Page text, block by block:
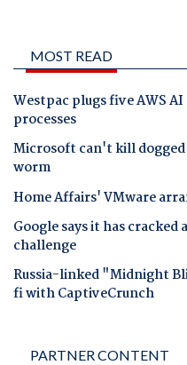
MOST READ
Westpac plugs five AWS
processes
Microsoft can't kill
worm
Home Affairs' VMware
Google says it has
challenge
Russia-linked "Midnight
fi with CaptiveCrunch
PARTNER CONTENT